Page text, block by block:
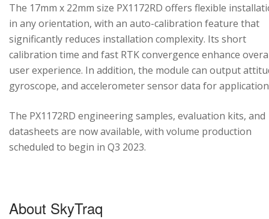
The 17mm x 22mm size PX1172RD offers flexible
in any orientation, with an auto-calibration feature that
significantly reduces installation complexity. Its short
calibration time and fast RTK convergence enhance
user experience. In addition, the module can output
gyroscope, and accelerometer sensor data for
The PX1172RD engineering samples, evaluation kits, and
datasheets are now available, with volume production
scheduled to begin in Q3 2023.
About SkyTraq